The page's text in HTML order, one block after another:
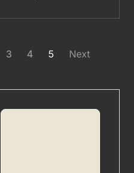
3 4 5 Next